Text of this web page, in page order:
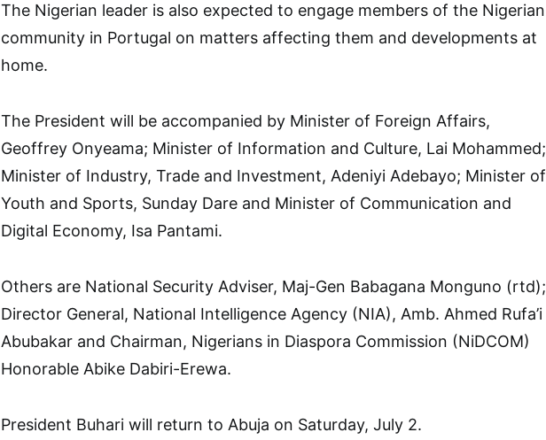
The Nigerian leader is also expected to engage members of the Nigerian
community in Portugal on matters affecting them and developments at
home.
The President will be accompanied by Minister of Foreign Affairs,
Geoffrey Onyeama; Minister of Information and Culture, Lai Mohammed;
Minister of Industry, Trade and Investment, Adeniyi Adebayo; Minister of
Youth and Sports, Sunday Dare and Minister of Communication and
Digital Economy, Isa Pantami.
Others are National Security Adviser, Maj-Gen Babagana Monguno (rtd);
Director General, National Intelligence Agency (NIA), Amb. Ahmed Rufa’i
Abubakar and Chairman, Nigerians in Diaspora Commission (NiDCOM)
Honorable Abike Dabiri-Erewa.
President Buhari will return to Abuja on Saturday, July 2.